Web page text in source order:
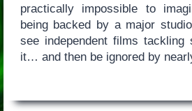
practically impossible to
being backed by a major
see independent films tackling
it… and then be ignored by